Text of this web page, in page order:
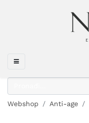
Webshop Anti-age